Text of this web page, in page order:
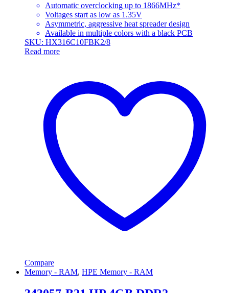
Automatic overclocking up to 1866MHz*
Voltages start as low as 1.35V
Asymmetric, aggressive heat spreader design
Available in multiple colors with a black PCB
SKU: HX316C10FBK2/8
Read more
Compare
Memory - RAM, HPE Memory - RAM